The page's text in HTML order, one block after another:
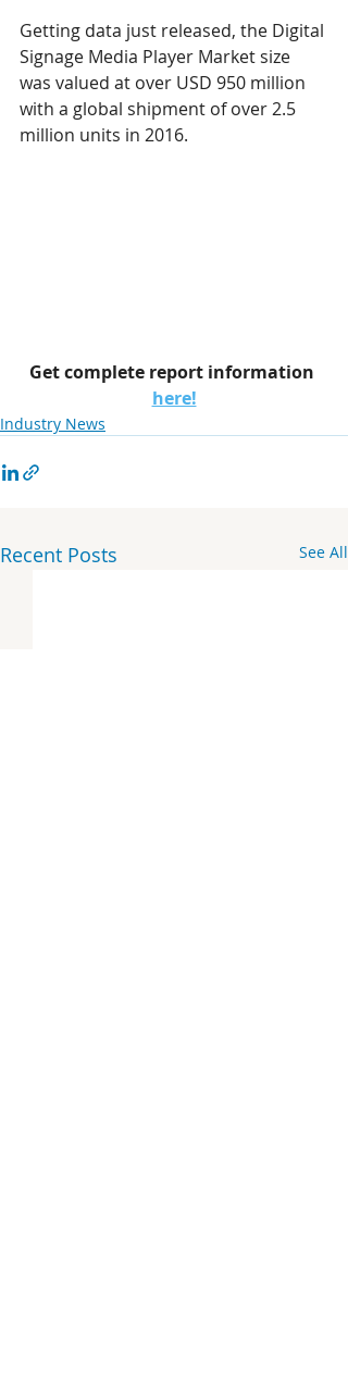
Getting data just released, the Digital
Signage Media Player Market size
was valued at over USD 950 million
with a global shipment of over 2.5
million units in 2016.
Get complete report information
here!
Industry News
Recent Posts See All